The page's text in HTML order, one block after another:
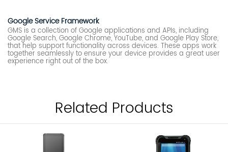
Google Service Framework
GMS is a collection of Google applications and APIs, including
Google Search, Google Chrome, YouTube, and Google Play Store,
that help support functionality across devices. These apps work
together seamlessly to ensure your device provides a great user
experience right out of the box.
Related Products